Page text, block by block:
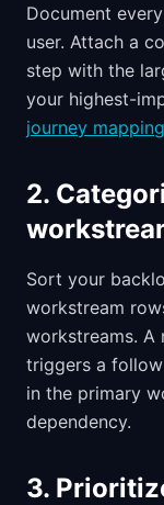
Document
user. Attach a
step with the
your highest-
journey
2.
Sort your
workstream
workstreams. A
triggers a
in the primary
dependency.
3.